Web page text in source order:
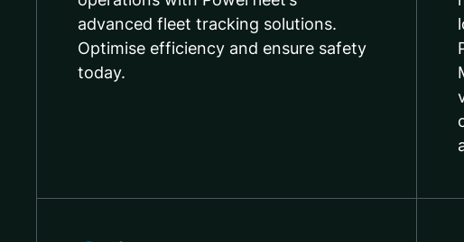
advanced fleet tracking solutions.
Optimise efficiency and ensure safety
today.